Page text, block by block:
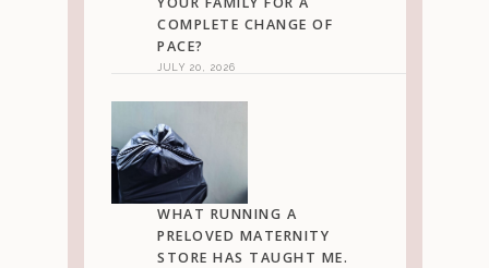
COMPLETE CHANGE OF
PACE?
JULY 20, 2026
WHAT RUNNING A
PRELOVED MATERNITY
STORE HAS TAUGHT ME.